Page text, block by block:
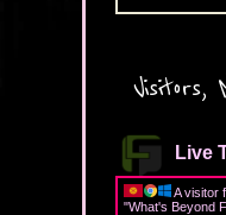
Live
A visitor
"What's Beyond